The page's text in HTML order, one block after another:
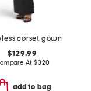
corset gown
$129.99
At $320
add to bag